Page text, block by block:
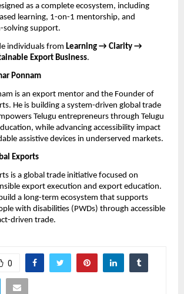
as a complete ecosystem, including
learning, 1-on-1 mentorship, and
solving support.
individuals from Learning → Clarity →
Export Business.
Ponnam
is an export mentor and the Founder of
He is building a system-driven global trade
Telugu entrepreneurs through Telugu
while advancing accessibility impact
assistive devices in underserved markets.
Exports
is a global trade initiative focused on
export execution and export education.
a long-term ecosystem that supports
with disabilities (PWDs) through accessible
driven trade.
0